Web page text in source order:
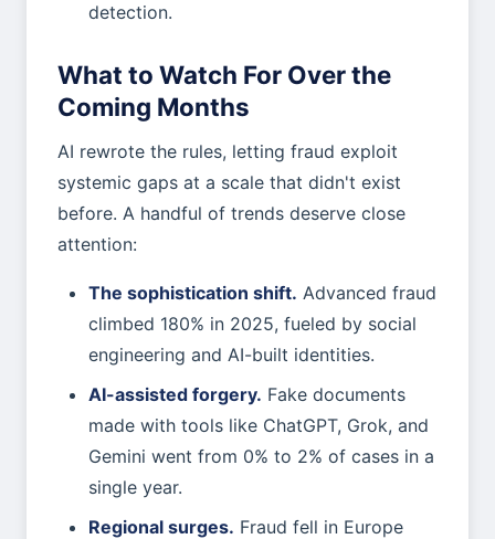
detection.
What to Watch For Over the
Coming Months
AI rewrote the rules, letting fraud exploit
systemic gaps at a scale that didn't exist
before. A handful of trends deserve close
attention:
The sophistication shift. Advanced fraud
climbed 180% in 2025, fueled by social
engineering and AI-built identities.
AI-assisted forgery. Fake documents
made with tools like ChatGPT, Grok, and
Gemini went from 0% to 2% of cases in a
single year.
Regional surges. Fraud fell in Europe